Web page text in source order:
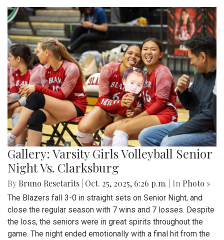
Gallery: Varsity Girls Volleyball Senior
Night Vs. Clarksburg
By Bruno Resetarits Oct. 25, 2025, 6:26 p.m. | In Photo »
The Blazers fall 3-0 in straight sets on Senior Night, and
close the regular season with 7 wins and 7 losses. Despite
the loss, the seniors were in great spirits throughout the
game. The night ended emotionally with a final hit from the